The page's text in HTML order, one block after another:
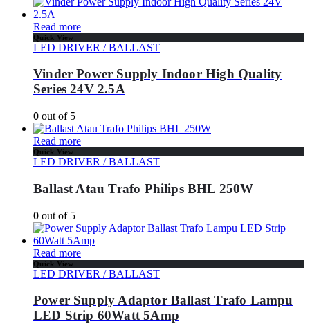
Read more
Quick View
LED DRIVER / BALLAST
Vinder Power Supply Indoor High Quality
Series 24V 2.5A
0 out of 5
Read more
Quick View
LED DRIVER / BALLAST
Ballast Atau Trafo Philips BHL 250W
0 out of 5
Read more
Quick View
LED DRIVER / BALLAST
Power Supply Adaptor Ballast Trafo Lampu
LED Strip 60Watt 5Amp